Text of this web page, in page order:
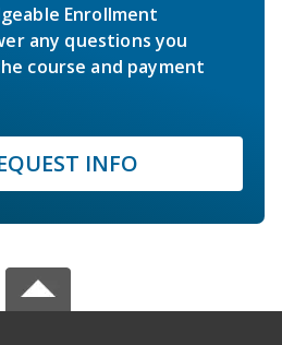
Enrollment
any questions you
course and payment
INFO